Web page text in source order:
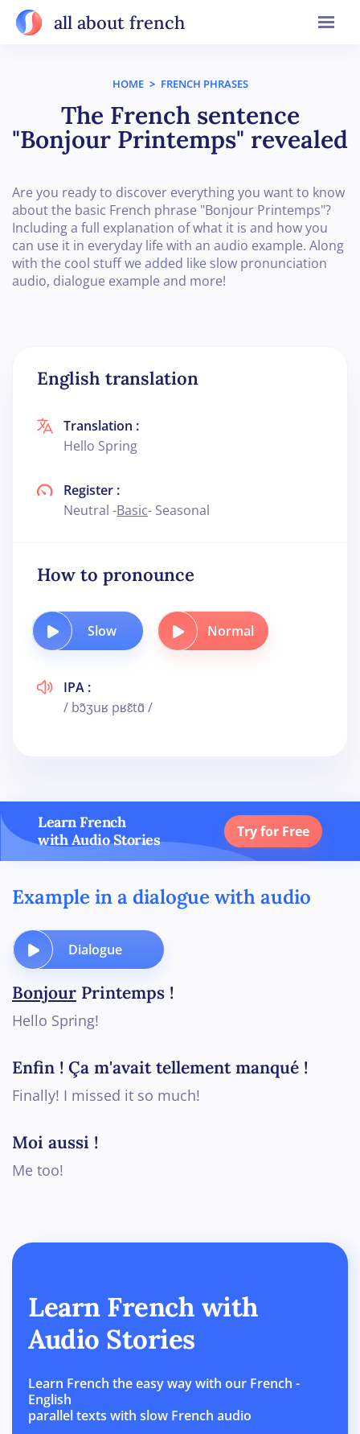
all about french
HOME > FRENCH PHRASES
The French sentence
"Bonjour Printemps" revealed
Are you ready to discover everything you want to know
about the basic French phrase "Bonjour Printemps"?
Including a full explanation of what it is and how you
can use it in everyday life with an audio example. Along
with the cool stuff we added like slow pronunciation
audio, dialogue example and more!
English translation
Translation :
Hello Spring
Register :
Neutral -Basic- Seasonal
How to pronounce
Slow Normal
IPA :
/ bɔ̃ʒuʁ pʁɛ̃tɑ̃ /
Learn French
with Audio Stories
Try for Free
Example in a dialogue with audio
Dialogue
Bonjour Printemps !
Hello Spring!
Enfin ! Ça m'avait tellement manqué !
Finally! I missed it so much!
Moi aussi !
Me too!
Learn French with
Audio Stories
Learn French the easy way with our French -
English
parallel texts with slow French audio